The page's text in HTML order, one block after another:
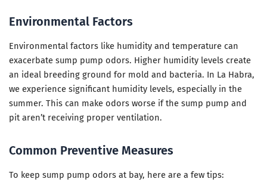
Environmental Factors
Environmental factors like humidity and temperature can
exacerbate sump pump odors. Higher humidity levels create
an ideal breeding ground for mold and bacteria. In La Habra,
we experience significant humidity levels, especially in the
summer. This can make odors worse if the sump pump and
pit aren’t receiving proper ventilation.
Common Preventive Measures
To keep sump pump odors at bay, here are a few tips: